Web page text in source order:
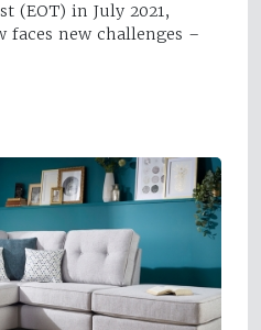
(EOT) in July 2021,
faces new challenges –